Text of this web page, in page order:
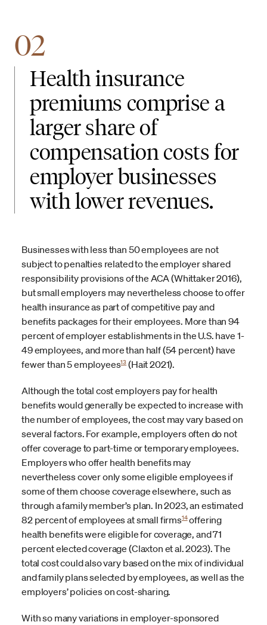
02
Health insurance
premiums comprise a
larger share of
compensation costs for
employer businesses
with lower revenues.
Businesses with less than 50 employees are not
subject to penalties related to the employer shared
responsibility provisions of the ACA (Whittaker 2016),
but small employers may nevertheless choose to offer
health insurance as part of competitive pay and
benefits packages for their employees. More than 94
percent of employer establishments in the U.S. have 1-
49 employees, and more than half (54 percent) have
fewer than 5 employees13(Hait 2021).
Although the total cost employers pay for health
benefits would generally be expected to increase with
the number of employees, the cost may vary based on
several factors. For example, employers often do not
offer coverage to part-time or temporary employees.
Employers who offer health benefits may
nevertheless cover only some eligible employees if
some of them choose coverage elsewhere, such as
through a family member’s plan. In 2023, an estimated
82 percent of employees at small firms14offering
health benefits were eligible for coverage, and 71
percent elected coverage (Claxton et al. 2023). The
total cost could also vary based on the mix of individual
and family plans selected by employees, as well as the
employers’ policies on cost-sharing.
With so many variations in employer-sponsored